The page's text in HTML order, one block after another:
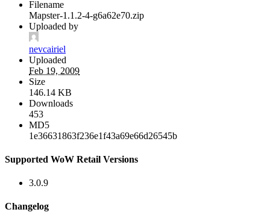
Filename
Mapster-1.1.2-4-g6a62e70.zip
Uploaded by
nevcairiel
Uploaded
Feb 19, 2009
Size
146.14 KB
Downloads
453
MD5
1e36631863f236e1f43a69e66d26545b
Supported WoW Retail Versions
3.0.9
Changelog